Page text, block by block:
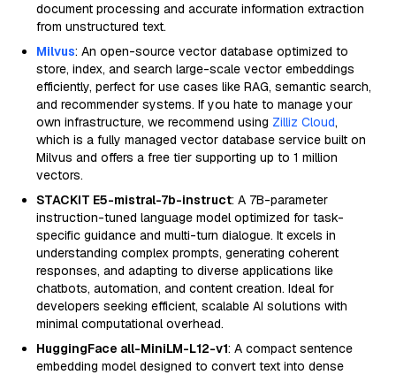
document processing and accurate information extraction
from unstructured text.
Milvus: An open-source vector database optimized to
store, index, and search large-scale vector embeddings
efficiently, perfect for use cases like RAG, semantic search,
and recommender systems. If you hate to manage your
own infrastructure, we recommend using Zilliz Cloud,
which is a fully managed vector database service built on
Milvus and offers a free tier supporting up to 1 million
vectors.
STACKIT E5-mistral-7b-instruct: A 7B-parameter
instruction-tuned language model optimized for task-
specific guidance and multi-turn dialogue. It excels in
understanding complex prompts, generating coherent
responses, and adapting to diverse applications like
chatbots, automation, and content creation. Ideal for
developers seeking efficient, scalable AI solutions with
minimal computational overhead.
HuggingFace all-MiniLM-L12-v1: A compact sentence
embedding model designed to convert text into dense